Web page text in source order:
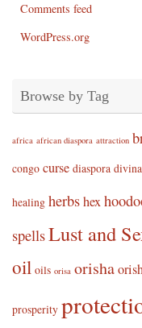
Comments feed
WordPress.org
Browse by Tag
africa african diaspora attraction
congo curse diaspora
healing herbshex
spellsLust and
oil oils orisa orisha
prosperity